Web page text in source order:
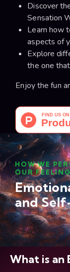
Discover
Sensation
Learn how
aspects of
Explore
the one
Enjoy the fun
HOW WE
OUR
and
What is an